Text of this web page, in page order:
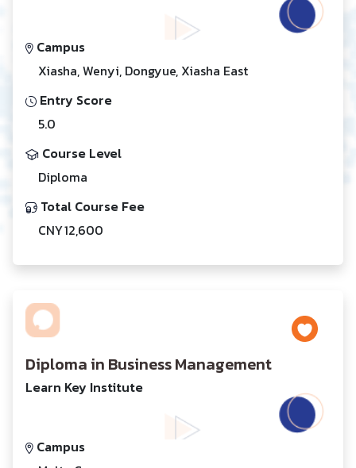
Campus
Xiasha, Wenyi, Dongyue, Xiasha East
Entry Score
5.0
Course Level
Diploma
Total Course Fee
CNY 12,600
Diploma in Business Management
Learn Key Institute
Campus